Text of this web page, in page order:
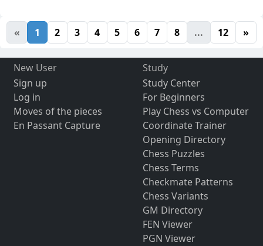
« 1 2 3 4 5 6 7 8 ... 12 »
New User
Sign up
Log in
Moves of the pieces
En Passant Capture
Study
Study Center
For Beginners
Play Chess vs Computer
Coordinate Trainer
Opening Directory
Chess Puzzles
Chess Terms
Checkmate Patterns
Chess Variants
GM Directory
FEN Viewer
PGN Viewer